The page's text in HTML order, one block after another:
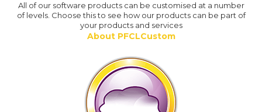
All of our software products can be customised at a number
of levels. Choose this to see how our products can be part of
your products and services
About PFCLCustom